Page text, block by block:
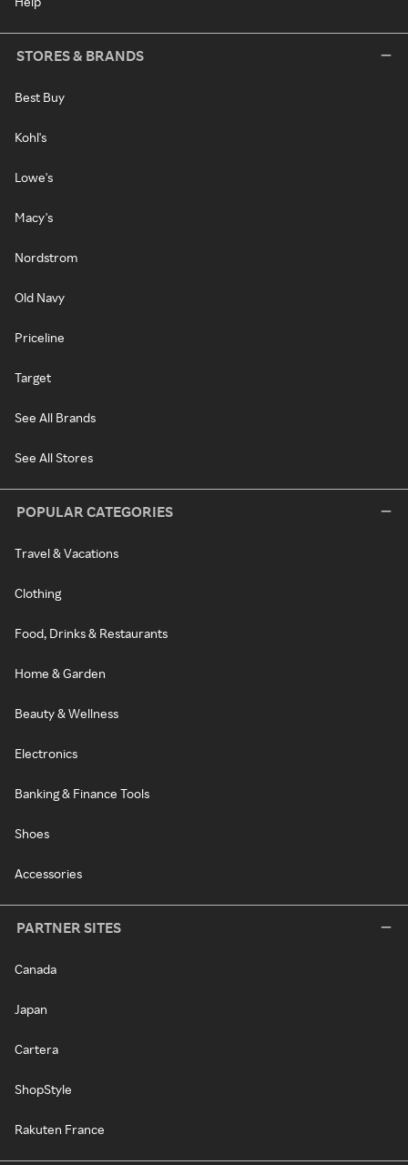
STORES & BRANDS
Best Buy
Kohl's
Lowe's
Macy's
Nordstrom
Old Navy
Priceline
Target
See All Brands
See All Stores
POPULAR CATEGORIES
Travel & Vacations
Clothing
Food, Drinks & Restaurants
Home & Garden
Beauty & Wellness
Electronics
Banking & Finance Tools
Shoes
Accessories
PARTNER SITES
Canada
Japan
Cartera
ShopStyle
Rakuten France